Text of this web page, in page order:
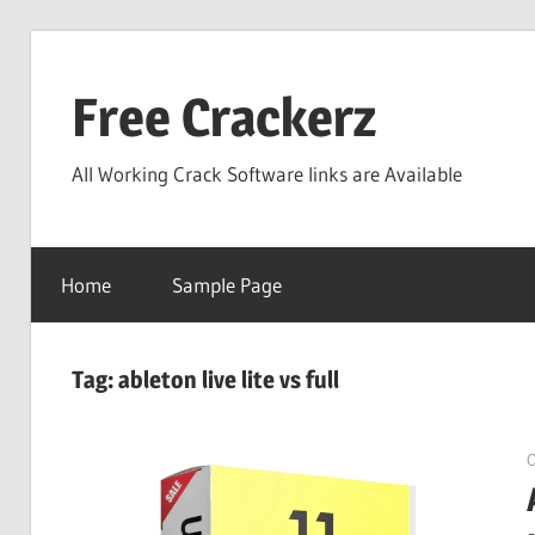
contentFree Crackerz
All Working Crack Software links are Available
Home Sample Page
Tag:ableton live lite vs full